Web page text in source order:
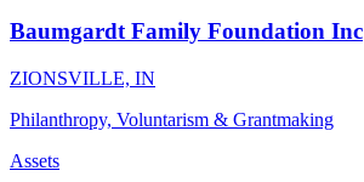
Baumgardt Family Foundation Inc
ZIONSVILLE, IN
Philanthropy, Voluntarism & Grantmaking
Assets